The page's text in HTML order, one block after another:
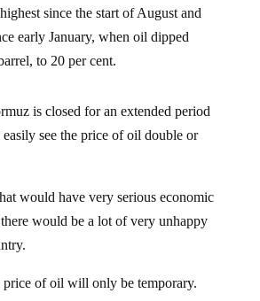
since the start of August and
early January, when oil dipped
to 20 per cent.
is closed for an extended period
see the price of oil double or
would have very serious economic
would be a lot of very unhappy
price of oil will only be temporary.